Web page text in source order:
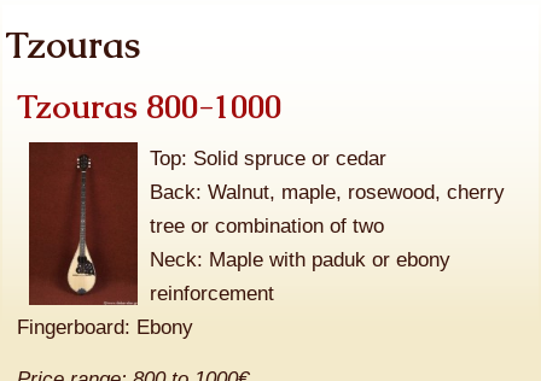
Tzouras
Tzouras 800-1000
Top: Solid spruce or cedar
Back: Walnut, maple, rosewood, cherry
tree or combination of two
Neck: Maple with paduk or ebony
reinforcement
Fingerboard: Ebony